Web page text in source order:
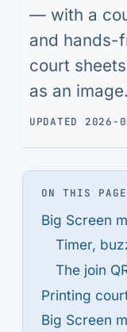
— with a
and
court
as an image.
UPDATED 2026-
ON THIS PAGE
Big Screen
Timer,
The join
Printing
Big Screen